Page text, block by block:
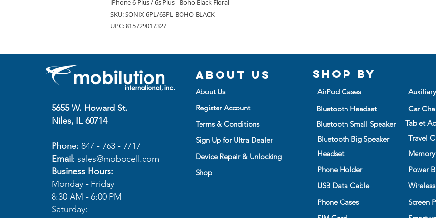
iPhone 6 Plus / 6s Plus - Boho Black Floral
SKU: SONIX-6PL/6SPL-BOHO-BLACK
UPC: 815729017327
illustration
the case
Do not
case frame
5655 W. Howard St.
Niles, IL 60714
Phone: 847 - 763 - 7717
Email: sales@mobocell.com
Business Hours:
Monday - Friday
8:30 AM - 6:00 PM
Saturday:
About us
About Us
Register Account
Terms & Conditions
Sign Up for Ultra Dealer
Device Repair & Unlocking
Shop
Shop BY
AirPod Cases
Bluetooth Headset
Bluetooth Small Speaker
Bluetooth Big Speaker
Headset
Phone Holder
USB Data Cable
Phone Cases
Car
Travel
Power
Screen
Tablet